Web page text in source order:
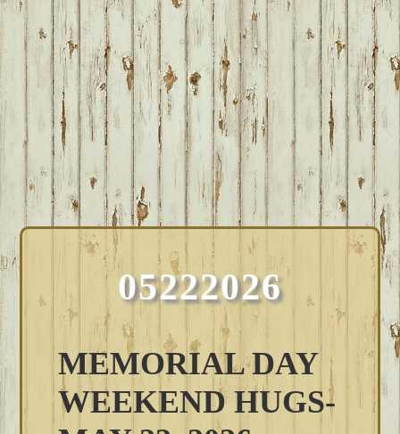
05222026
MEMORIAL DAY
WEEKEND HUGS-